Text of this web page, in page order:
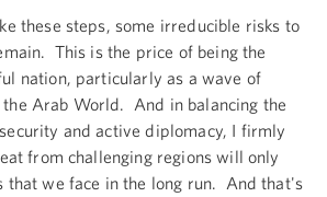
these steps, some irreducible risks to
This is the price of being the
nation, particularly as a wave of
the Arab World. And in balancing the
and active diplomacy, I firmly
from challenging regions will only
that we face in the long run. And that's